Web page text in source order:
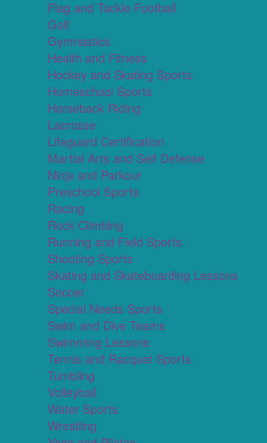
Flag and Tackle Football
Golf
Gymnastics
Health and Fitness
Hockey and Skating Sports
Homeschool Sports
Horseback Riding
Lacrosse
Lifeguard Certification
Martial Arts and Self Defense
Ninja and Parkour
Preschool Sports
Racing
Rock Climbing
Running and Field Sports
Shooting Sports
Skating and Skateboarding Lessons
Soccer
Special Needs Sports
Swim and Dive Teams
Swimming Lessons
Tennis and Racquet Sports
Tumbling
Volleyball
Water Sports
Wrestling